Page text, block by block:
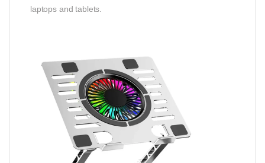
laptops and tablets.